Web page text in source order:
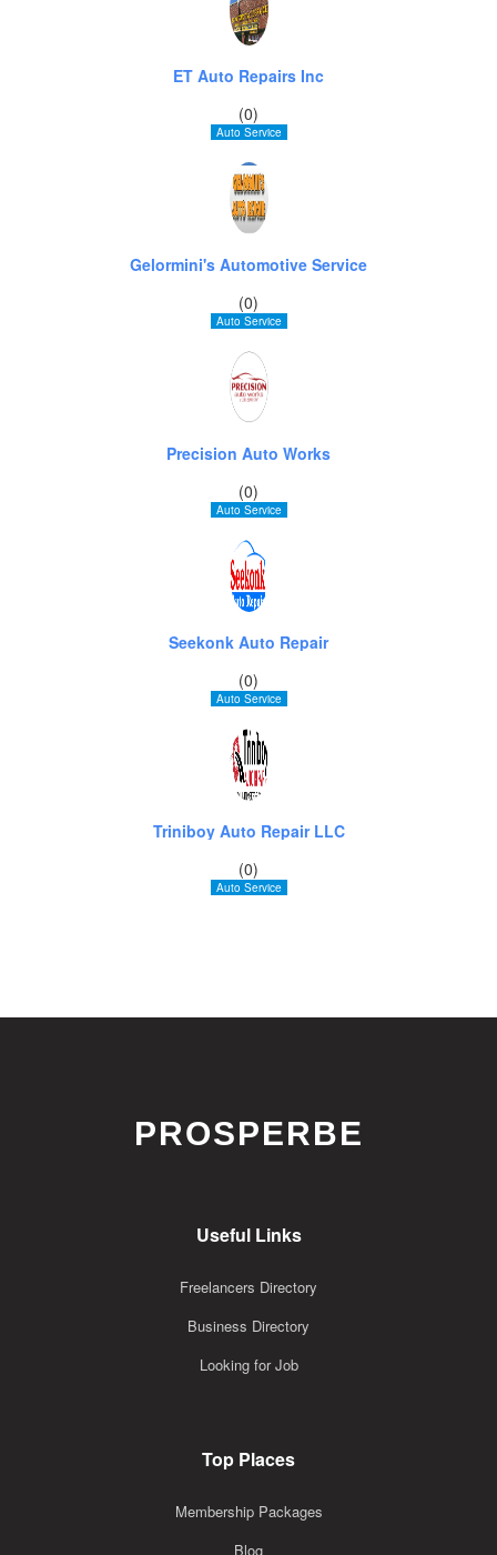
ET Auto Repairs Inc
(0)
Auto Service
Gelormini's Automotive Service
(0)
Auto Service
Precision Auto Works
(0)
Auto Service
Seekonk Auto Repair
(0)
Auto Service
Triniboy Auto Repair LLC
(0)
Auto Service
PROSPERBE
Useful Links
Freelancers Directory
Business Directory
Looking for Job
Top Places
Membership Packages
Blog